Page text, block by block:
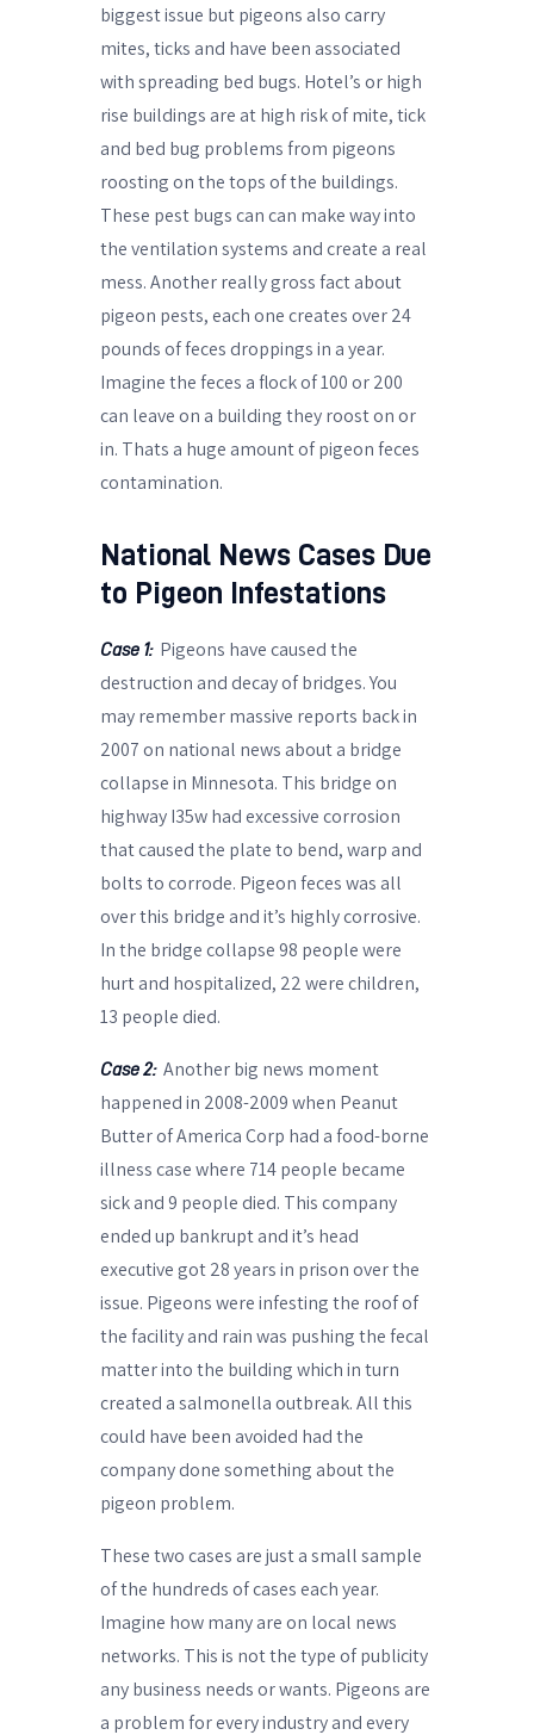
biggest issue but pigeons also carry
mites, ticks and have been associated
with spreading bed bugs. Hotel’s or high
rise buildings are at high risk of mite, tick
and bed bug problems from pigeons
roosting on the tops of the buildings.
These pest bugs can can make way into
the ventilation systems and create a real
mess. Another really gross fact about
pigeon pests, each one creates over 24
pounds of feces droppings in a year.
Imagine the feces a flock of 100 or 200
can leave on a building they roost on or
in. Thats a huge amount of pigeon feces
contamination.
National News Cases Due
to Pigeon Infestations
Case 1:Pigeons have caused the
destruction and decay of bridges. You
may remember massive reports back in
2007 on national news about a bridge
collapse in Minnesota. This bridge on
highway I35w had excessive corrosion
that caused the plate to bend, warp and
bolts to corrode. Pigeon feces was all
over this bridge and it’s highly corrosive.
In the bridge collapse 98 people were
hurt and hospitalized, 22 were children,
13 people died.
Case 2:Another big news moment
happened in 2008-2009 when Peanut
Butter of America Corp had a food-borne
illness case where 714 people became
sick and 9 people died. This company
ended up bankrupt and it’s head
executive got 28 years in prison over the
issue. Pigeons were infesting the roof of
the facility and rain was pushing the fecal
matter into the building which in turn
created a salmonella outbreak. All this
could have been avoided had the
company done something about the
pigeon problem.
These two cases are just a small sample
of the hundreds of cases each year.
Imagine how many are on local news
networks. This is not the type of publicity
any business needs or wants. Pigeons are
a problem for every industry and every